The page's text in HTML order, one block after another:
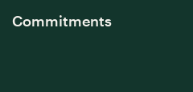
Commitments